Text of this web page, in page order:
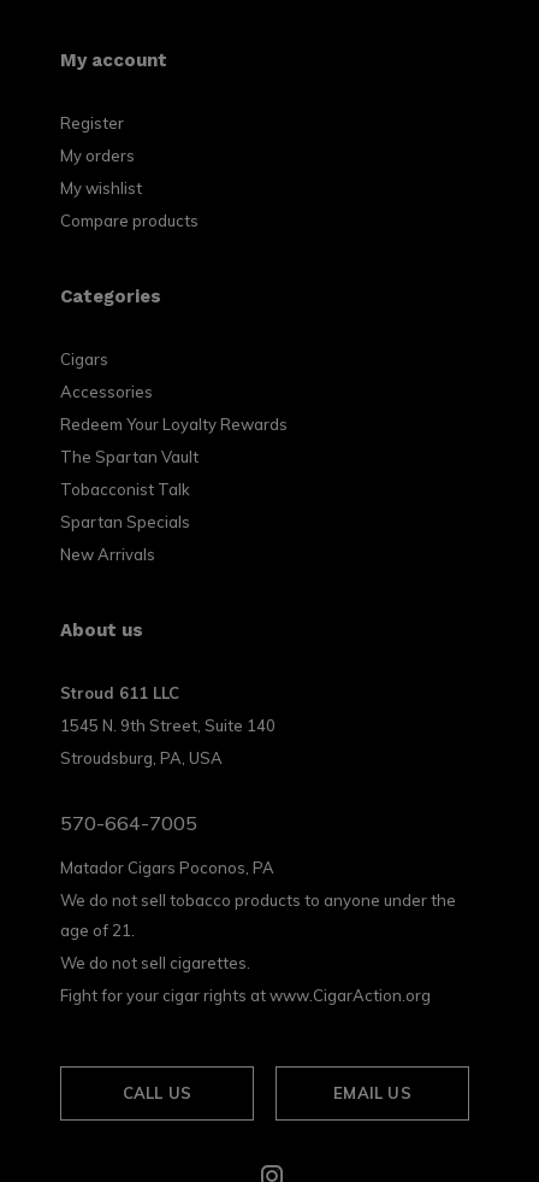
My account
Register
My orders
My wishlist
Compare products
Categories
Cigars
Accessories
Redeem Your Loyalty Rewards
The Spartan Vault
Tobacconist Talk
Spartan Specials
New Arrivals
About us
Stroud 611 LLC
1545 N. 9th Street, Suite 140
Stroudsburg, PA, USA
570-664-7005
Matador Cigars Poconos, PA
We do not sell tobacco products to anyone under the
age of 21.
We do not sell cigarettes.
Fight for your cigar rights at www.CigarAction.org
CALL US EMAIL US